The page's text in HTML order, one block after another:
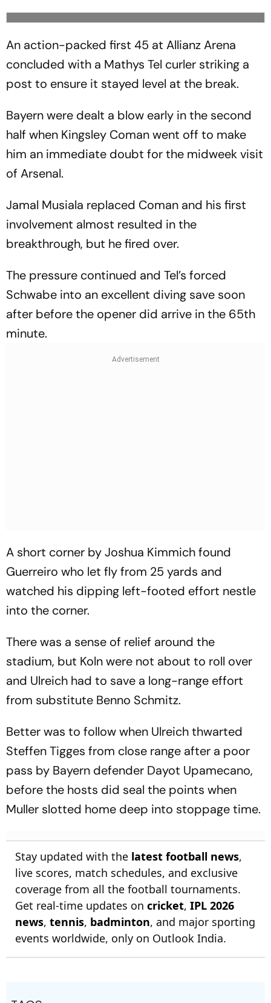
An action-packed first 45 at Allianz Arena
concluded with a Mathys Tel curler striking a
post to ensure it stayed level at the break.
Bayern were dealt a blow early in the second
half when Kingsley Coman went off to make
him an immediate doubt for the midweek visit
of Arsenal.
Jamal Musiala replaced Coman and his first
involvement almost resulted in the
breakthrough, but he fired over.
The pressure continued and Tel’s forced
Schwabe into an excellent diving save soon
after before the opener did arrive in the 65th
minute.
A short corner by Joshua Kimmich found
Guerreiro who let fly from 25 yards and
watched his dipping left-footed effort nestle
into the corner.
There was a sense of relief around the
stadium, but Koln were not about to roll over
and Ulreich had to save a long-range effort
from substitute Benno Schmitz.
Better was to follow when Ulreich thwarted
Steffen Tigges from close range after a poor
pass by Bayern defender Dayot Upamecano,
before the hosts did seal the points when
Muller slotted home deep into stoppage time.
Stay updated with the latest football news,
live scores, match schedules, and exclusive
coverage from all the football tournaments.
Get real-time updates on cricket, IPL 2026
news, tennis, badminton, and major sporting
events worldwide, only on Outlook India.